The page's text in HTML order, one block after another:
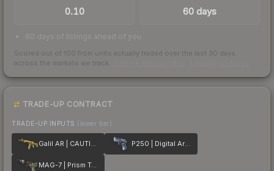
0.10 60 days
60 days of listings ahead of you
Scored out of 100 from units actually traded over the last 30 days
across the markets we track.
TRADE-UP CONTRACT
TRADE-UP INPUTS (lower tier)
Galil AR | CAUTION! P250 | Digital Architect
MAG-7 | Prism Terrace